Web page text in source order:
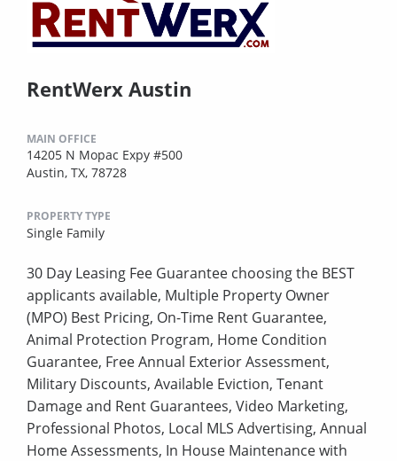
RentWerx Austin
MAIN OFFICE
14205 N Mopac Expy #500
Austin, TX, 78728
PROPERTY TYPE
Single Family
30 Day Leasing Fee Guarantee choosing the BEST
applicants available, Multiple Property Owner
(MPO) Best Pricing, On-Time Rent Guarantee,
Animal Protection Program, Home Condition
Guarantee, Free Annual Exterior Assessment,
Military Discounts, Available Eviction, Tenant
Damage and Rent Guarantees, Video Marketing,
Professional Photos, Local MLS Advertising, Annual
Home Assessments, In House Maintenance with